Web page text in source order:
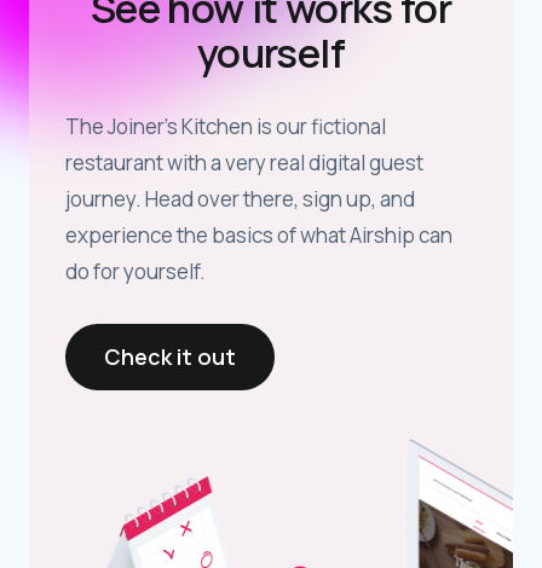
yourself
The Joiner’s Kitchen is our fictional
restaurant with a very real digital guest
journey. Head over there, sign up, and
experience the basics of what Airship can
do for yourself.
Check it out